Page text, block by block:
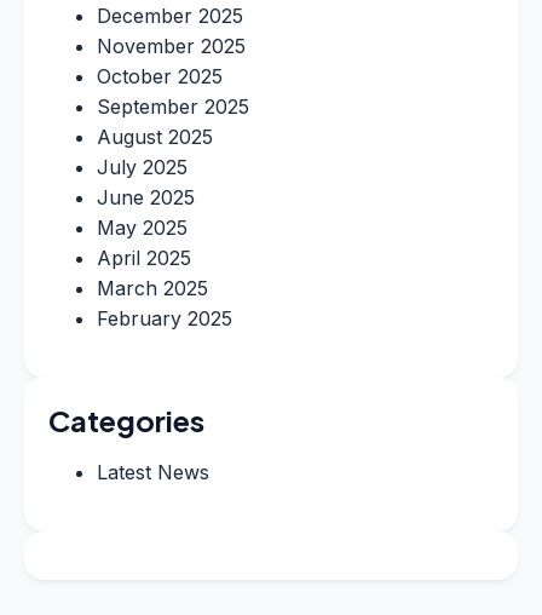
December 2025
November 2025
October 2025
September 2025
August 2025
July 2025
June 2025
May 2025
April 2025
March 2025
February 2025
Categories
Latest News